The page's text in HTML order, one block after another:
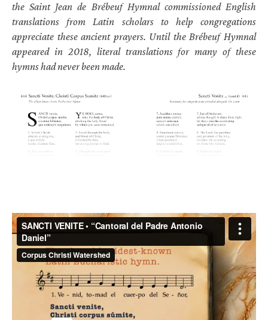
the Saint Jean de Brébeuf Hymnal commissioned English
translations from Latin scholars to help congregations
appreciate these ancient prayers. Until the Brébeuf Hymnal
appeared in 2018, literal translations for many of these
hymns had never been made.